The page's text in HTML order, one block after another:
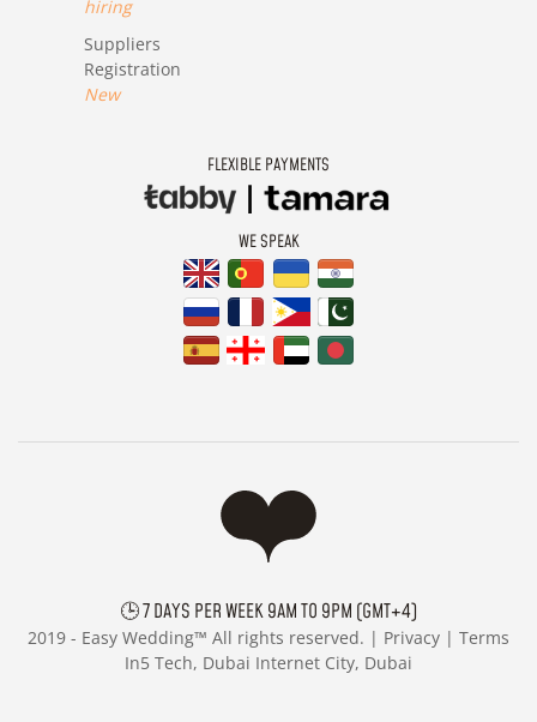
hiring
Suppliers
Registration
New
FLEXIBLE PAYMENTS
WE SPEAK
🕒 7 DAYS PER WEEK 9AM TO 9PM (GMT+4)
2019 - Easy Wedding™ All rights reserved. | Privacy | Terms
In5 Tech, Dubai Internet City, Dubai